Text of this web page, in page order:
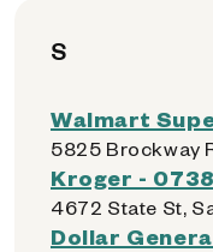
S
Walmart
5825 Brockway
Kroger -
4672 State St,
Dollar